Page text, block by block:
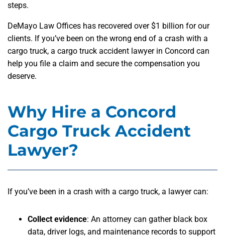
steps.
DeMayo Law Offices has recovered over $1 billion for our
clients. If you’ve been on the wrong end of a crash with a
cargo truck, a cargo truck accident lawyer in Concord can
help you file a claim and secure the compensation you
deserve.
Why Hire a Concord
Cargo Truck Accident
Lawyer?
If you’ve been in a crash with a cargo truck, a lawyer can:
Collect evidence: An attorney can gather black box
data, driver logs, and maintenance records to support